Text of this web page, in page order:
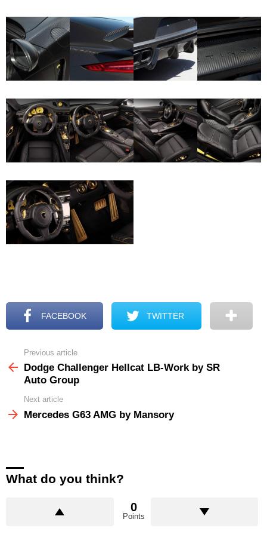
FACEBOOK TWITTER
more
Previous article
Dodge Challenger Hellcat LB-Work by SR
Auto Group
Next article
Mercedes G63 AMG by Mansory
What do you think?
0
Points